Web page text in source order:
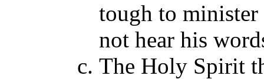
tough to
not hear his
The Holy Spirit